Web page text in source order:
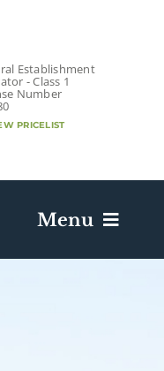
Establishment
- Class 1
Number
PRICELIST
Menu